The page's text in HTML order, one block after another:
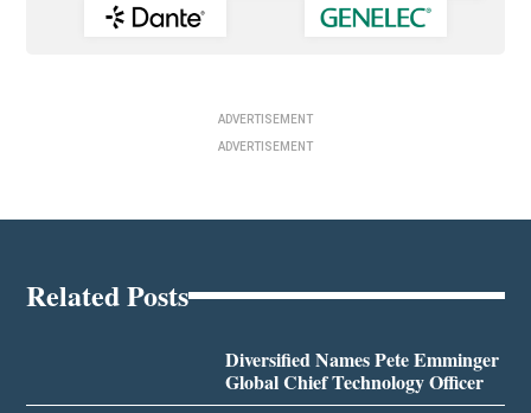
ADVERTISEMENT
ADVERTISEMENT
Related Posts
Diversified Names Pete Emminger
Global Chief Technology Officer